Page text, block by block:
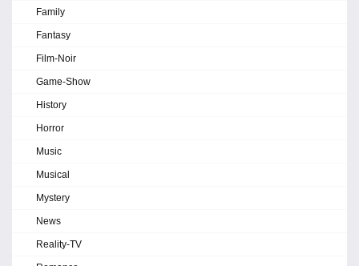
Family
Fantasy
Film-Noir
Game-Show
History
Horror
Music
Musical
Mystery
News
Reality-TV